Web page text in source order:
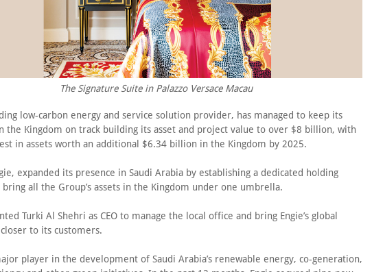
The Signature Suite in Palazzo Versace Macau
low-carbon energy and service solution provider, has managed to keep its
the Kingdom on track building its asset and project value to over $8 billion, with
in assets worth an additional $6.34 billion in the Kingdom by 2025.
expanded its presence in Saudi Arabia by establishing a dedicated holding
all the Group’s assets in the Kingdom under one umbrella.
Turki Al Shehri as CEO to manage the local office and bring Engie’s global
to its customers.
player in the development of Saudi Arabia’s renewable energy, co-generation,